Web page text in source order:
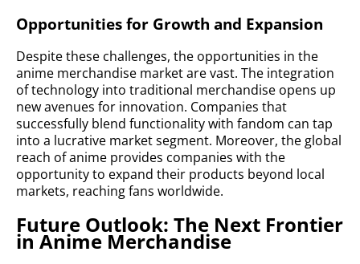
Opportunities for Growth and Expansion
Despite these challenges, the opportunities in the
anime merchandise market are vast. The integration
of technology into traditional merchandise opens up
new avenues for innovation. Companies that
successfully blend functionality with fandom can tap
into a lucrative market segment. Moreover, the global
reach of anime provides companies with the
opportunity to expand their products beyond local
markets, reaching fans worldwide.
Future Outlook: The Next Frontier
in Anime Merchandise